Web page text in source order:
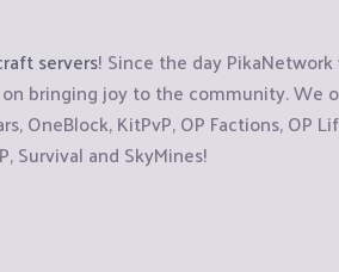
servers! Since the day PikaNetwork
bringing joy to the community. We
OneBlock, KitPvP, OP Factions, OP
Survival and SkyMines!